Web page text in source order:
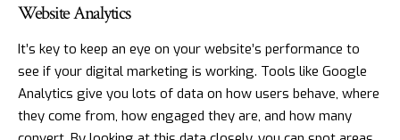
Website Analytics
It’s key to keep an eye on your website’s performance to
see if your digital marketing is working. Tools like Google
Analytics give you lots of data on how users behave, where
they come from, how engaged they are, and how many